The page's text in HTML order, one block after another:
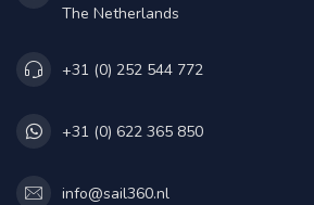
The Netherlands
+31 (0) 252 544 772
+31 (0) 622 365 850
info@sail360.nl